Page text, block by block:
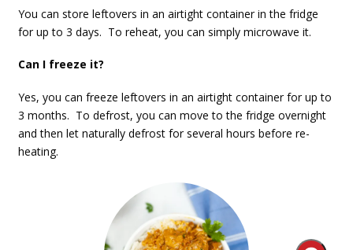
You can store leftovers in an airtight container in the fridge
for up to 3 days. To reheat, you can simply microwave it.
Can I freeze it?
Yes, you can freeze leftovers in an airtight container for up to
3 months. To defrost, you can move to the fridge overnight
and then let naturally defrost for several hours before re-
heating.